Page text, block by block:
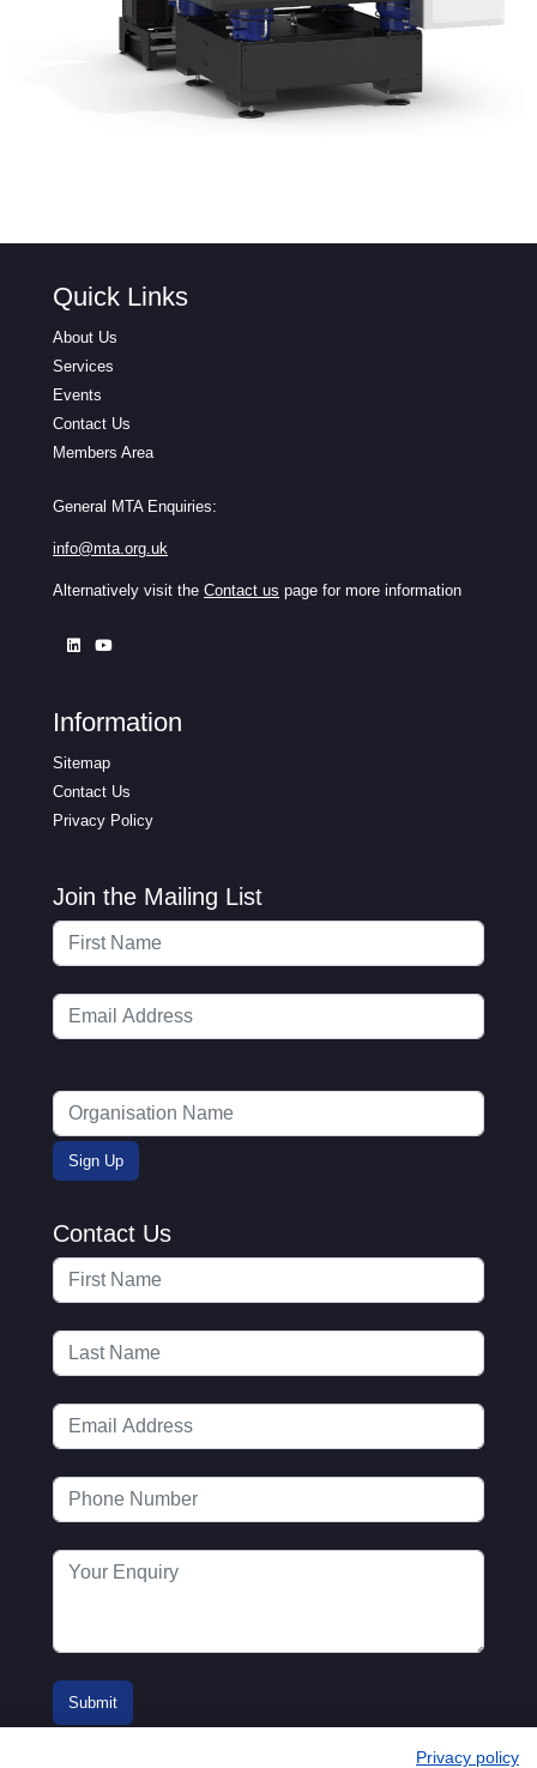
Quick Links
About Us
Services
Events
Contact Us
Members Area
General MTA Enquiries:
info@mta.org.uk
Alternatively visit the Contact us page for more information
Information
Sitemap
Contact Us
Privacy Policy
Join the Mailing List
Contact Us
Privacy policy